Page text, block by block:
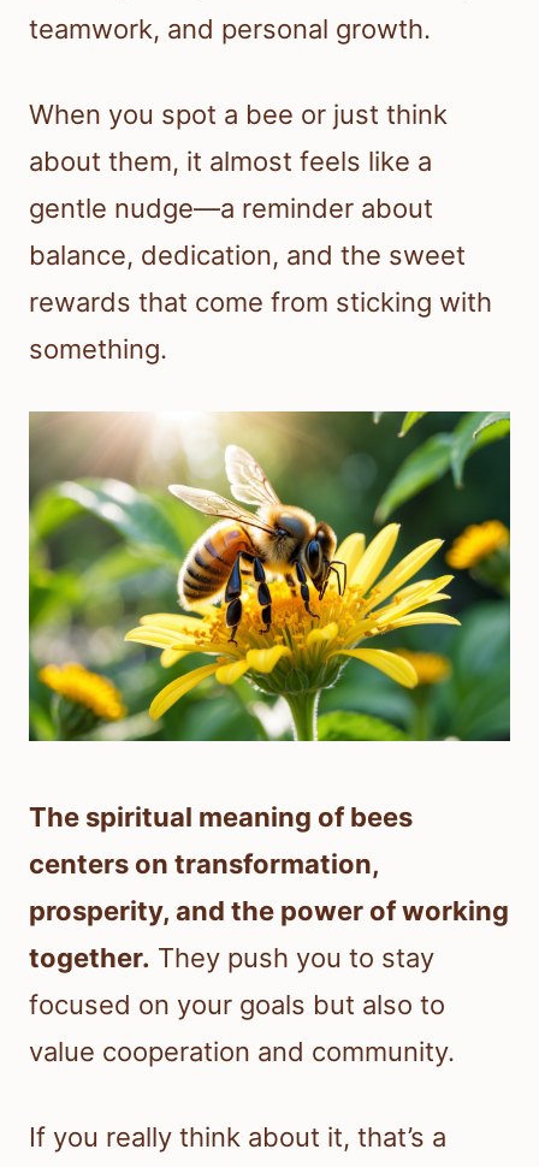
teamwork, and personal growth.
When you spot a bee or just think
about them, it almost feels like a
gentle nudge—a reminder about
balance, dedication, and the sweet
rewards that come from sticking with
something.
The spiritual meaning of bees
centers on transformation,
prosperity, and the power of working
together. They push you to stay
focused on your goals but also to
value cooperation and community.
If you really think about it, that’s a